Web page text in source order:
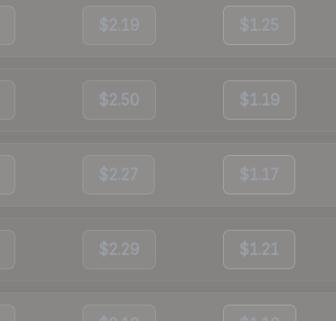
$2.19 $1.25
$2.50 $1.19
$2.27 $1.17
$2.29 $1.21